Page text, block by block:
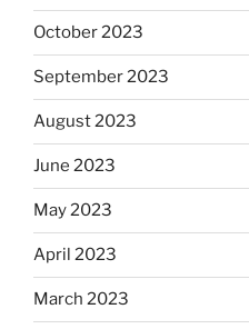
October 2023
September 2023
August 2023
June 2023
May 2023
April 2023
March 2023